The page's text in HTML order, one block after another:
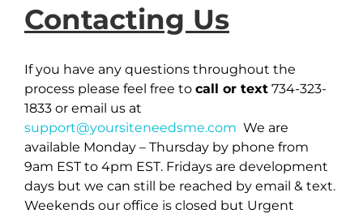
Contacting Us
If you have any questions throughout the
process please feel free to call or text 734-323-
1833 or email us at
support@yoursiteneedsme.com We are
available Monday – Thursday by phone from
9am EST to 4pm EST. Fridays are development
days but we can still be reached by email & text.
Weekends our office is closed but Urgent